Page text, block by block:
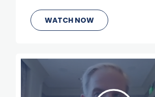
WATCH NOW